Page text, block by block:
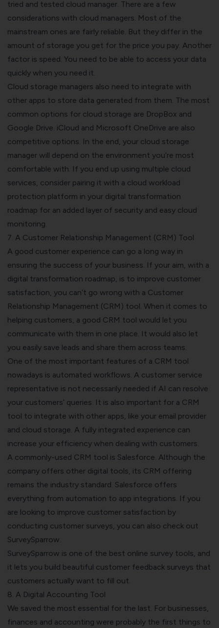
tried and tested cloud manager. There are a few
considerations with cloud managers. Most of the
mainstream ones are fairly reliable. But they differ in the
amount of storage you get for the price you pay. Another
factor is speed. You need to be able to access your data
quickly when you need it.
Cloud storage managers also need to integrate with
other apps to store data generated from them. The most
common options for cloud storage are DropBox and
Google Drive. iCloud and Microsoft OneDrive are also
competitive options. In the end, your cloud storage
manager will depend on the environment you’re most
comfortable with. If you end up using multiple cloud
services, consider pairing it with a cloud workload
protection platform in your digital transformation
roadmap for an added layer of security and easy cloud
monitoring.
7. A Customer Relationship Management (CRM) Tool
A good customer experience can go a long way in
ensuring the success of your business. If your aim, with a
digital transformation roadmap, is to improve customer
satisfaction, you can’t go wrong with a Customer
Relationship Management (CRM) tool. When it comes to
helping customers, a good CRM tool would let you
communicate with them in one place. It would also let
you easily save leads and share them across teams.
One of the most important features of a CRM tool
nowadays is automated workflows. A customer service
representative is not necessarily needed if AI can resolve
your customers’ queries. It is also important for a CRM
tool to integrate with other apps, like your email provider
and cloud storage. A fully integrated experience can
increase your efficiency when dealing with customers.
A commonly-used CRM tool is Salesforce. Although the
company offers other digital tools, its CRM offering
remains the industry standard. Salesforce offers
everything from automation to app integrations. If you
are looking to improve customer satisfaction by
conducting customer surveys, you can also check out
SurveySparrow.
SurveySparrow is one of the best online survey tools, and
it lets you build beautiful customer feedback surveys that
customers actually want to fill out.
8. A Digital Accounting Tool
We saved the most essential for the last. For businesses,
finances and accounting were probably the first things to